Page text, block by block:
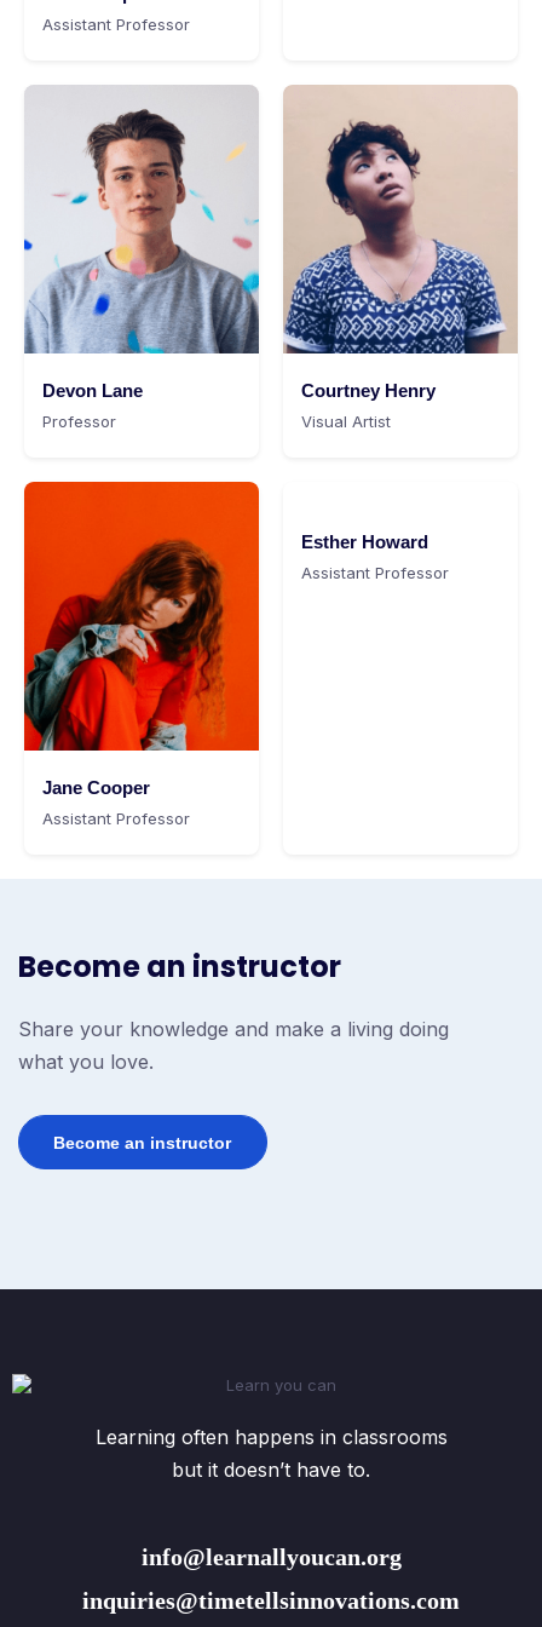
Assistant Professor
Devon Lane
Professor
Courtney Henry
Visual Artist
Jane Cooper
Assistant Professor
Esther Howard
Assistant Professor
Become an instructor
Share your knowledge and make a living doing
what you love.
Become an instructor
Learning often happens in classrooms
but it doesn’t have to.
info@learnallyoucan.org
inquiries@timetellsinnovations.com